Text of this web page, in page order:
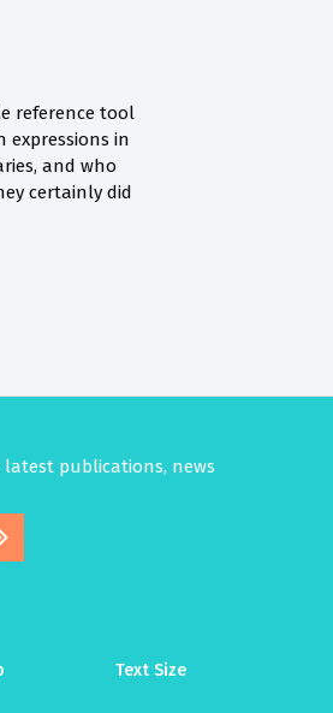
reference tool
expressions in
and who
certainly did
latest publications, news
Text Size